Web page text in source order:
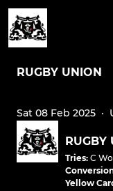
RUGBY UNION
Sat 08 Feb 2025 ·
RUGBY
Tries: C
Yellow